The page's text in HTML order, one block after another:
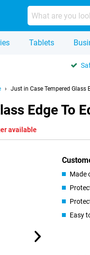
Tablets
Just in Case Tempered Glass
Edge To
available
Made
Easy